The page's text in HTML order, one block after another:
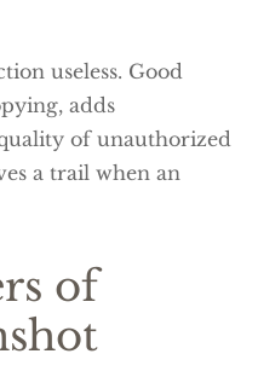
useless. Good
adds
of unauthorized
a trail when an
of